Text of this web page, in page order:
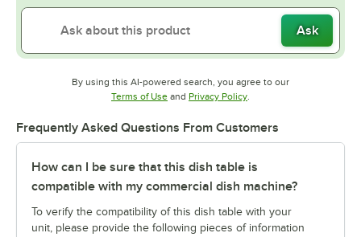
Ask
By using this AI-powered search, you agree to our
Terms of UseOpens in new tab
and Privacy PolicyOpens in new tab
.
Frequently Asked Questions From Customers
How can I be sure that this dish table is
compatible with my commercial dish machine?
To verify the compatibility of this dish table with your
unit, please provide the following pieces of information